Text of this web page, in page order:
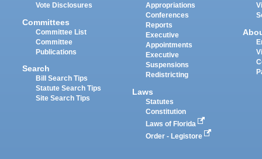
Vote Disclosures
Committees
Committee List
Committee
Publications
Search
Bill Search Tips
Statute Search Tips
Site Search Tips
Appropriations
Conferences
Reports
Executive
Appointments
Executive
Suspensions
Redistricting
Laws
Statutes
Constitution
Laws of Florida
Order - Legistore